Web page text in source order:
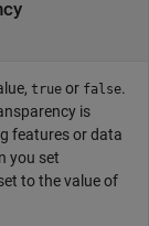
true or false.
is
features or data
you set
to the value of